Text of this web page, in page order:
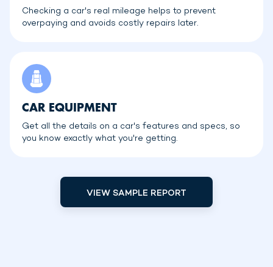
Checking a car's real mileage helps to prevent
overpaying and avoids costly repairs later.
CAR EQUIPMENT
Get all the details on a car's features and specs, so
you know exactly what you're getting.
VIEW SAMPLE REPORT